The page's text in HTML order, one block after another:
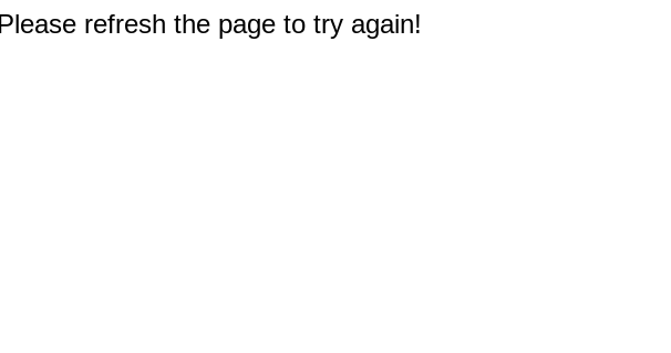
refresh the page to try again!